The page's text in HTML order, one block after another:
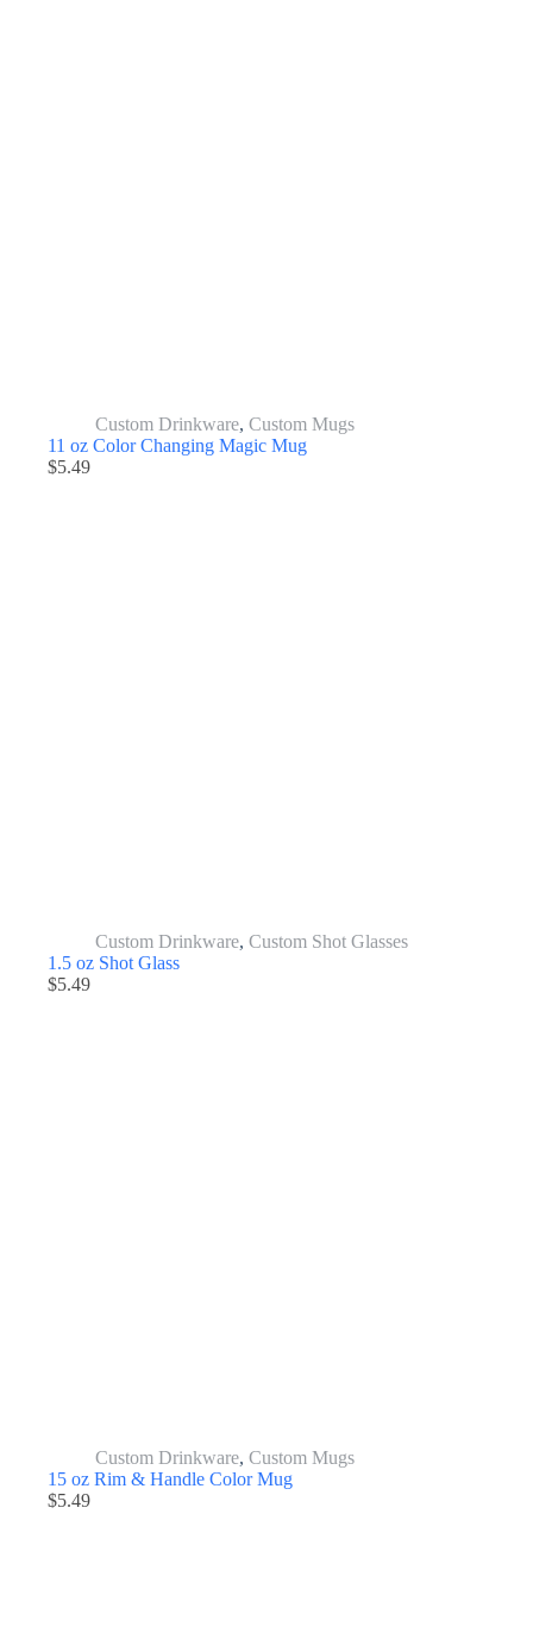
Custom Drinkware, Custom Mugs
11 oz Color Changing Magic Mug
$5.49
Custom Drinkware, Custom Shot Glasses
1.5 oz Shot Glass
$5.49
Custom Drinkware, Custom Mugs
15 oz Rim & Handle Color Mug
$5.49